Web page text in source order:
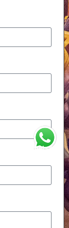
WhatsApp